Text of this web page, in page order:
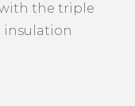
with the triple
insulation